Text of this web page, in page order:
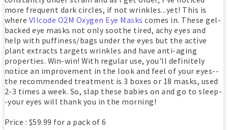
more frequent dark circles, if not wrinkles...yet! This is
where VIIcode O2M Oxygen Eye Masks comes in. These gel-
backed eye masks not only soothe tired, achy eyes and
help with puffiness/bags under the eyes but the active
plant extracts targets wrinkles and have anti-aging
properties. Win-win! With regular use, you'll definitely
notice an improvement in the look and feel of your eyes--
the recommended treatment is 3 boxes or 18 masks, used
2-3 times a week. So, slap these babies on and go to sleep-
-your eyes will thank you in the morning!
Price : $59.99 for a pack of 6